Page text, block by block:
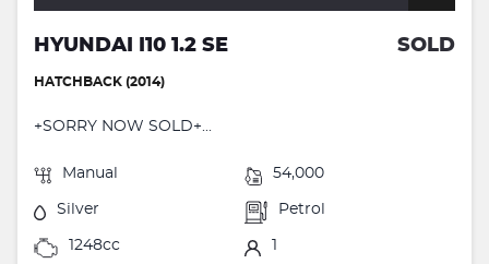
HYUNDAI I10 1.2 SE SOLD
HATCHBACK (2014)
+SORRY NOW SOLD+...
Manual 54,000
Silver Petrol
1248cc